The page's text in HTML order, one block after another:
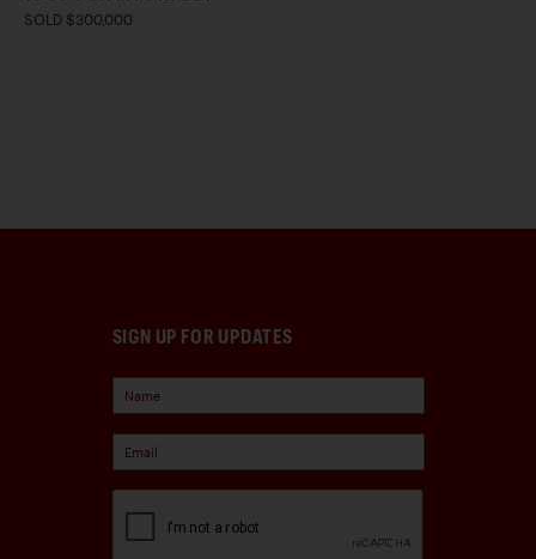
SOLD $300,000
SIGN UP FOR UPDATES